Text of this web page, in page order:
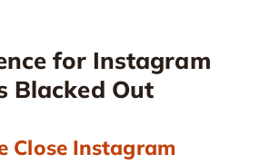
for Instagram
Blacked Out
Close Instagram